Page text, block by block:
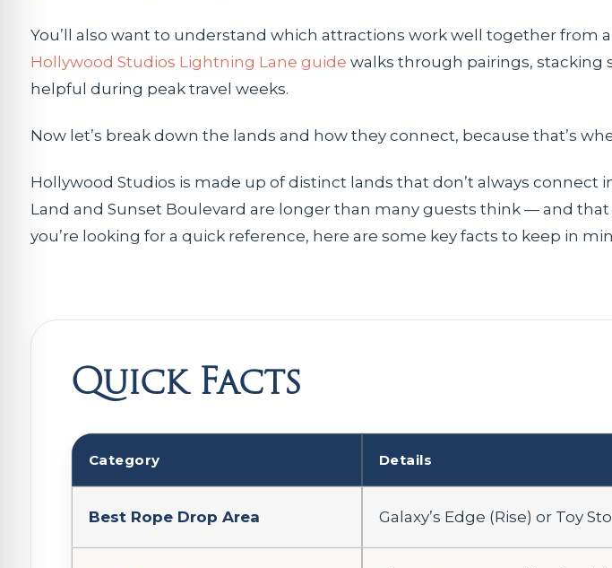
You’ll also want to understand which attractions work well together from
Hollywood Studios Lightning Lane guide walks through pairings,
helpful during peak travel weeks.
Now let’s break down the lands and how they connect, because that’s
Hollywood Studios is made up of distinct lands that don’t always connect
Land and Sunset Boulevard are longer than many guests think — and
you’re looking for a quick reference, here are some key facts to keep in
Quick Facts
Category Details
Best Rope Drop Area Galaxy’s Edge (Rise) or Toy